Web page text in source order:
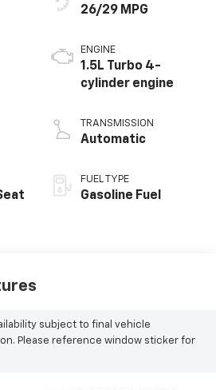
26/29 MPG
ENGINE
1.5L Turbo 4-
cylinder engine
TRANSMISSION
Automatic
FUEL TYPE
Gasoline Fuel
subject to final vehicle
Please reference window sticker for